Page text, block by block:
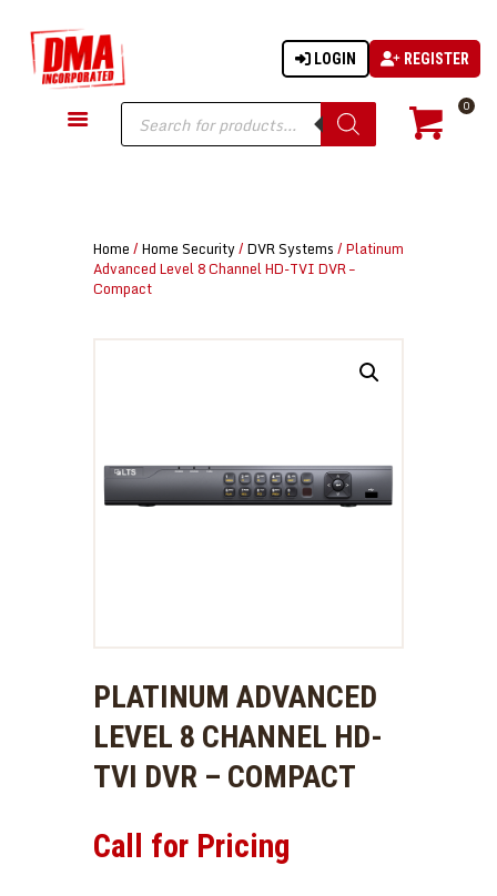
LOGIN REGISTER
Products
search
0
DMA-INC
DMA-INC – Quality Products | Quality Prices | Quality Service
GUN PARTS
TACTICAL GEAR
KNIVES
Home / Home Security/ DVR Systems / Platinum
Advanced Level 8 Channel HD-TVI DVR –
Compact
PLATINUM ADVANCED
LEVEL 8 CHANNEL HD-
TVI DVR – COMPACT
Call for Pricing